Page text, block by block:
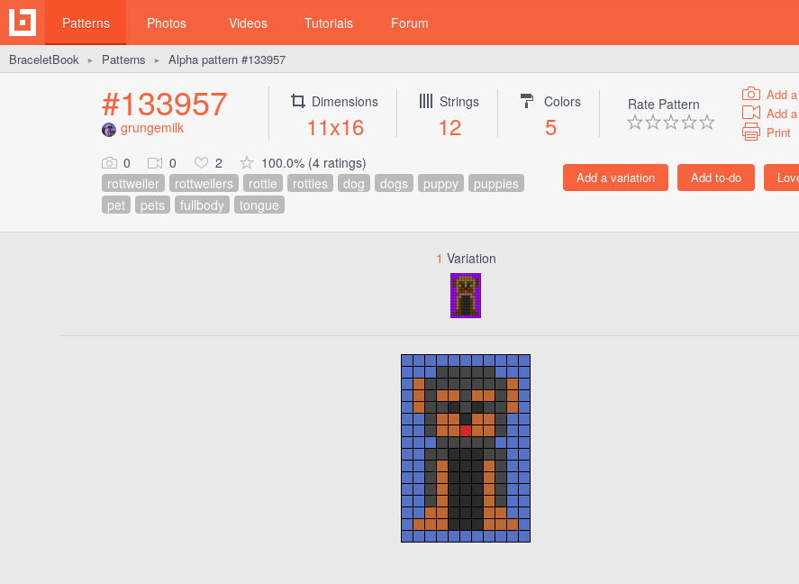
Patterns Photos Videos Tutorials Forum
BraceletBook ► Patterns ► Alpha pattern #133957
#133957
grungemilk
Dimensions
11x16
Strings
12
Colors
5
Rate Pattern
Add
Add
Print
0 0 2
100.0% (4 ratings)
rottweiler
rottweilers rottie rotties dog dogs puppy
puppies
pet
pets fullbody tongue
1 Variation